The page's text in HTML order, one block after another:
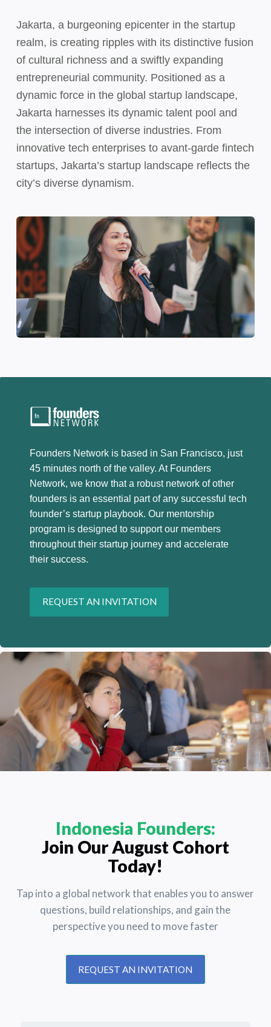
Jakarta, a burgeoning epicenter in the startup
realm, is creating ripples with its distinctive fusion
of cultural richness and a swiftly expanding
entrepreneurial community. Positioned as a
dynamic force in the global startup landscape,
Jakarta harnesses its dynamic talent pool and
the intersection of diverse industries. From
innovative tech enterprises to avant-garde fintech
startups, Jakarta’s startup landscape reflects the
city’s diverse dynamism.
Founders Network is based in San Francisco, just
45 minutes north of the valley. At Founders
Network, we know that a robust network of other
founders is an essential part of any successful tech
founder’s startup playbook. Our mentorship
program is designed to support our members
throughout their startup journey and accelerate
their success.
REQUEST AN INVITATION
Indonesia Founders:
Join Our August Cohort
Today!
Tap into a global network that enables you to answer
questions, build relationships, and gain the
perspective you need to move faster
REQUEST AN INVITATION